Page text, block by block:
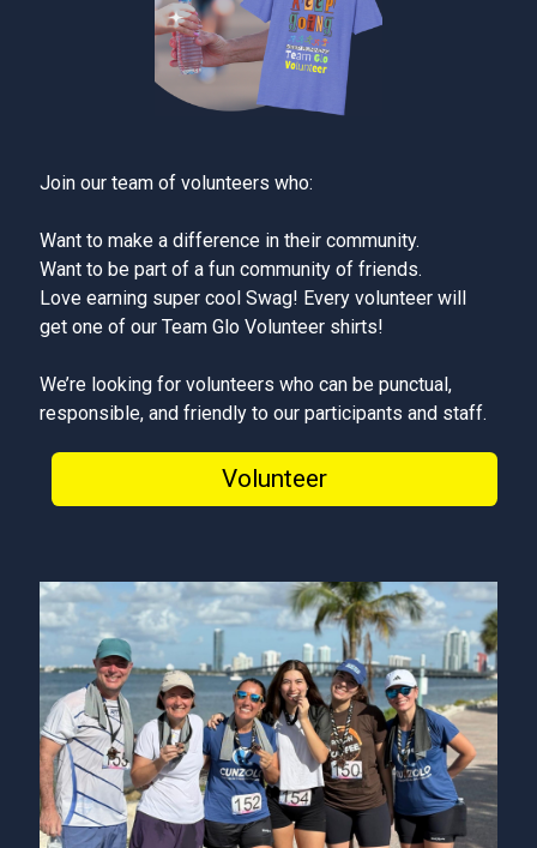
Join our team of volunteers who:
Want to make a difference in their community.
Want to be part of a fun community of friends.
Love earning super cool Swag! Every volunteer will
get one of our Team Glo Volunteer shirts!
We’re looking for volunteers who can be punctual,
responsible, and friendly to our participants and staff.
Volunteer